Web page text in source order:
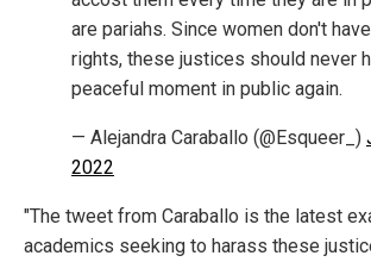
are pariahs. Since women don't
rights, these justices should never
peaceful moment in public again.
— Alejandra Caraballo (@Esqueer_)
2022
"The tweet from Caraballo is the latest
academics seeking to harass these